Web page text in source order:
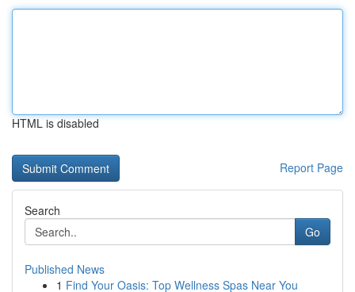
HTML is disabled
Report Page
Search
Go
Published News
1 Find Your Oasis: Top Wellness Spas Near You